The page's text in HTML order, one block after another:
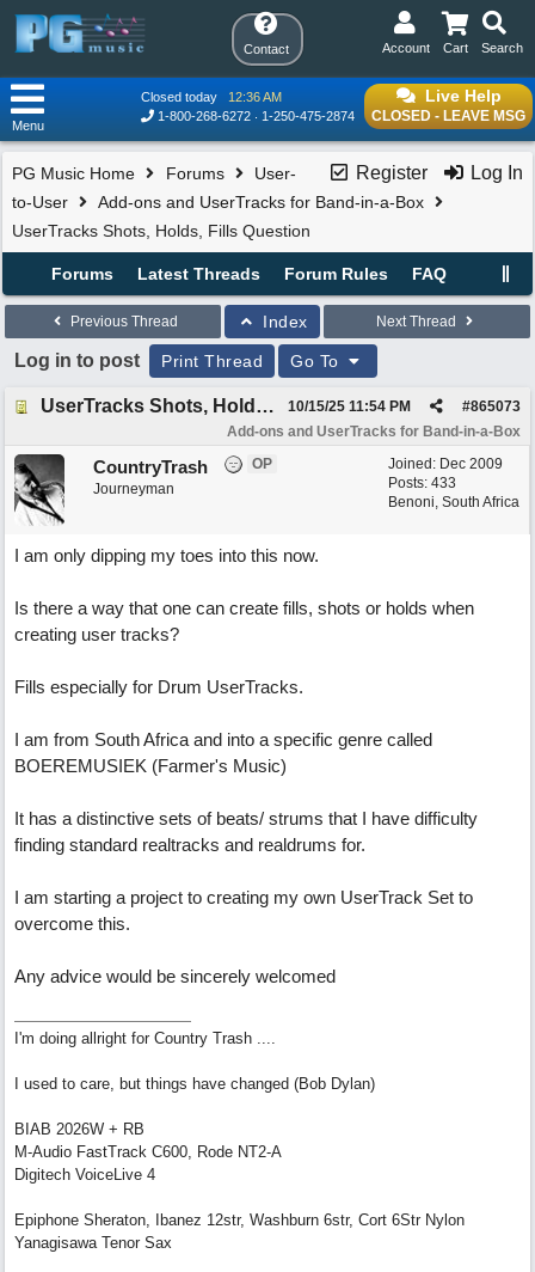
Contact Search
Cart
Account
Live Help
CLOSED - LEAVE MSG
Closed today
12:36 AM
1-800-268-6272
1-250-475-2874
Menu
Register Log In
PG Music Home Forums
User-
to-User
Add-ons and UserTracks for Band-in-a-Box
UserTracks Shots, Holds, Fills Question
Forums Latest Threads Forum Rules FAQ
Previous Thread Index Next Thread
Log in to post Print Thread Go To
UserTracks Shots, Holds, Fills Question #865073
10/15/25 11:54 PM
Add-ons and UserTracks for Band-in-a-Box
Joined: Dec 2009
Posts: 433
Benoni, South Africa
CountryTrash
OP
Journeyman
I am only dipping my toes into this now.
Is there a way that one can create fills, shots or holds when
creating user tracks?
Fills especially for Drum UserTracks.
I am from South Africa and into a specific genre called
BOEREMUSIEK (Farmer's Music)
It has a distinctive sets of beats/ strums that I have difficulty
finding standard realtracks and realdrums for.
I am starting a project to creating my own UserTrack Set to
overcome this.
Any advice would be sincerely welcomed
I'm doing allright for Country Trash ....
I used to care, but things have changed (Bob Dylan)
BIAB 2026W + RB
M-Audio FastTrack C600, Rode NT2-A
Digitech VoiceLive 4
Epiphone Sheraton, Ibanez 12str, Washburn 6str, Cort 6Str Nylon
Yanagisawa Tenor Sax